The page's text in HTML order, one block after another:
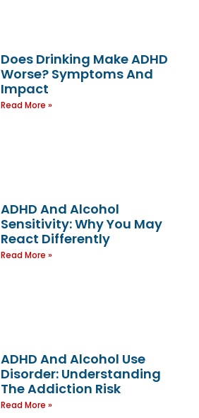
Does Drinking Make ADHD
Worse? Symptoms And
Impact
Read More »
ADHD And Alcohol
Sensitivity: Why You May
React Differently
Read More »
ADHD And Alcohol Use
Disorder: Understanding
The Addiction Risk
Read More »